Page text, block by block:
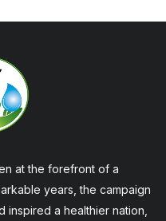
at the forefront of a
years, the campaign
a healthier nation,